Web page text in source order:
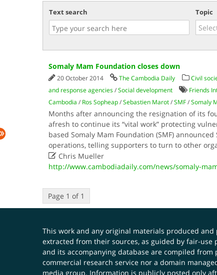
Text search Topic
Somaly Mam Foundation closes down
20 October 2014 The Cambodia Daily Civil
and response agencies/Social development Friends
Cambodia / Ros Sopheap/Sebastien Marot/SMF/Somaly
Months after announcing the resignation of its
afresh to continue its “vital work” protecting
based Somaly Mam Foundation (SMF)
operations, telling supporters to turn to other
Chris Mueller
http://www.cambodiadaily.com/news/somaly-
Page 1 of 1
This work and any original materials produced
extracted from their sources, as guided by fair-use
and its accompanying database are compiled
commercial research service nor a domain
media group. Information is publicly posted only